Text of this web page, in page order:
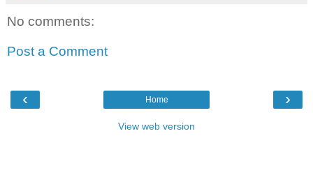
No comments:
Post a Comment
‹ ›
Home
View web version